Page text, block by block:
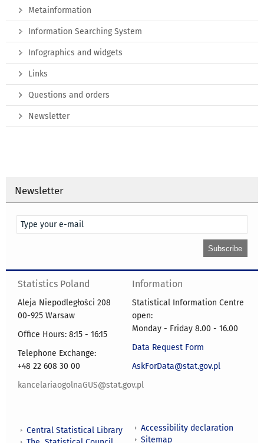
Metainformation
Information Searching System
Infographics and widgets
Links
Questions and orders
Newsletter
Newsletter
Statistics Poland
Aleja Niepodległości 208
00-925 Warsaw
Office Hours: 8:15 - 16:15
Telephone Exchange:
+48 22 608 30 00
kancelariaogolnaGUS@stat.gov.pl
Information
Statistical Information Centre
open:
Monday - Friday 8.00 - 16.00
Data Request Form
AskForData@stat.gov.pl
Central Statistical Library
Accessibility declaration
Sitemap